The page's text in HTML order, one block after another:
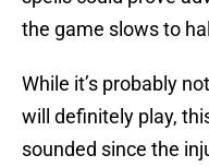
the game slows to
While it’s probably
will definitely play,
sounded since the